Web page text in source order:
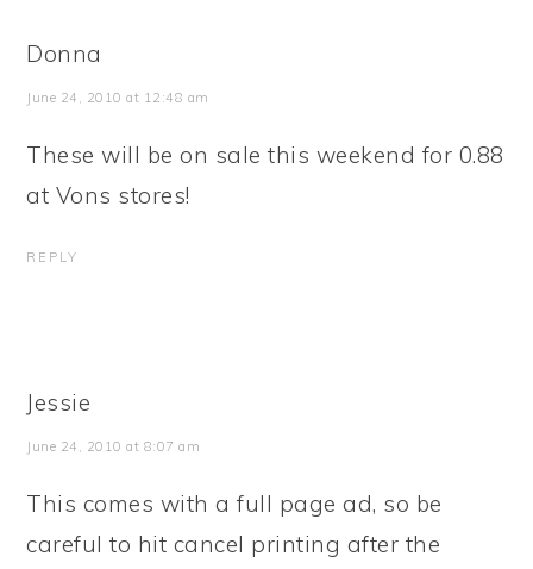
Donna
June 24, 2010 at 12:48 am
These will be on sale this weekend for 0.88
at Vons stores!
REPLY
Jessie
June 24, 2010 at 8:07 am
This comes with a full page ad, so be
careful to hit cancel printing after the